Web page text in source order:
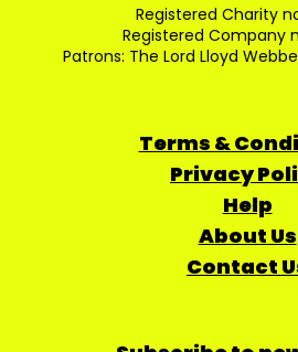
Registered Charity no:
Registered Company
Patrons: The Lord Lloyd
Terms &
Privacy
Help
About Us
Contact